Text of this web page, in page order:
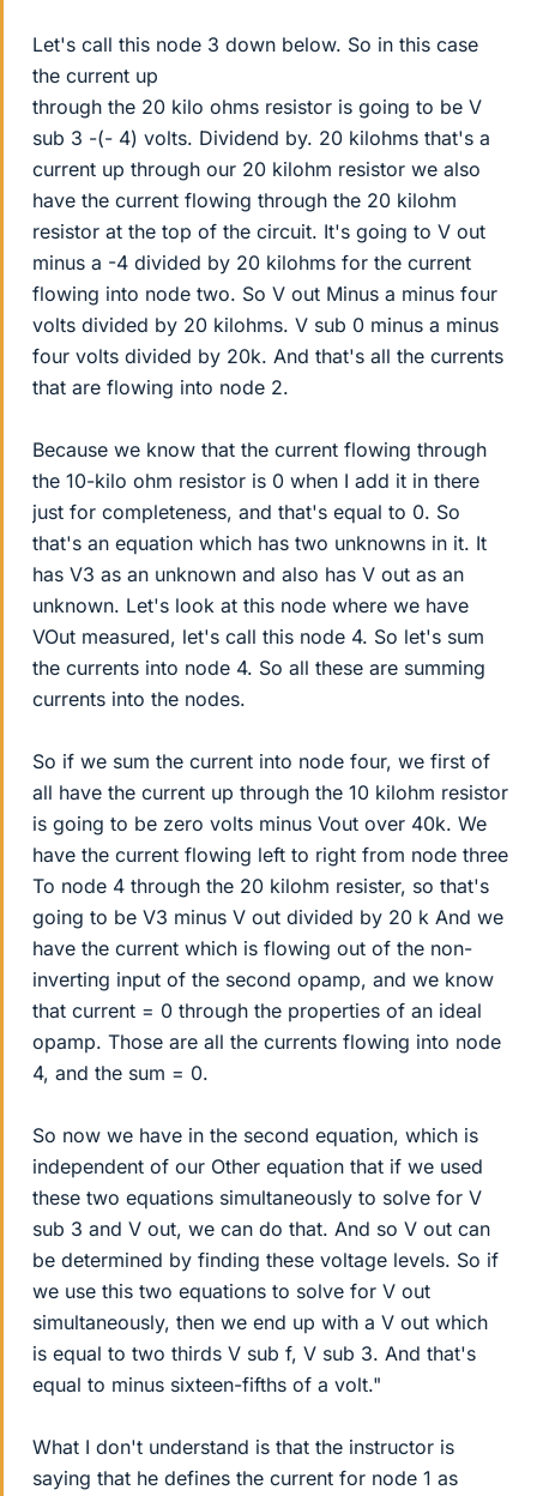
Let's call this node 3 down below. So in this case
the current up
through the 20 kilo ohms resistor is going to be V
sub 3 -(- 4) volts. Dividend by. 20 kilohms that's a
current up through our 20 kilohm resistor we also
have the current flowing through the 20 kilohm
resistor at the top of the circuit. It's going to V out
minus a -4 divided by 20 kilohms for the current
flowing into node two. So V out Minus a minus four
volts divided by 20 kilohms. V sub 0 minus a minus
four volts divided by 20k. And that's all the currents
that are flowing into node 2.
Because we know that the current flowing through
the 10-kilo ohm resistor is 0 when I add it in there
just for completeness, and that's equal to 0. So
that's an equation which has two unknowns in it. It
has V3 as an unknown and also has V out as an
unknown. Let's look at this node where we have
VOut measured, let's call this node 4. So let's sum
the currents into node 4. So all these are summing
currents into the nodes.
So if we sum the current into node four, we first of
all have the current up through the 10 kilohm resistor
is going to be zero volts minus Vout over 40k. We
have the current flowing left to right from node three
To node 4 through the 20 kilohm resister, so that's
going to be V3 minus V out divided by 20 k And we
have the current which is flowing out of the non-
inverting input of the second opamp, and we know
that current = 0 through the properties of an ideal
opamp. Those are all the currents flowing into node
4, and the sum = 0.
So now we have in the second equation, which is
independent of our Other equation that if we used
these two equations simultaneously to solve for V
sub 3 and V out, we can do that. And so V out can
be determined by finding these voltage levels. So if
we use this two equations to solve for V out
simultaneously, then we end up with a V out which
is equal to two thirds V sub f, V sub 3. And that's
equal to minus sixteen-fifths of a volt."
What I don't understand is that the instructor is
saying that he defines the current for node 1 as